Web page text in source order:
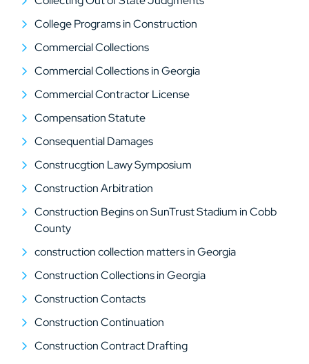
College Programs in Construction
Commercial Collections
Commercial Collections in Georgia
Commercial Contractor License
Compensation Statute
Consequential Damages
Construcgtion Lawy Symposium
Construction Arbitration
Construction Begins on SunTrust Stadium in Cobb
County
construction collection matters in Georgia
Construction Collections in Georgia
Construction Contacts
Construction Continuation
Construction Contract Drafting